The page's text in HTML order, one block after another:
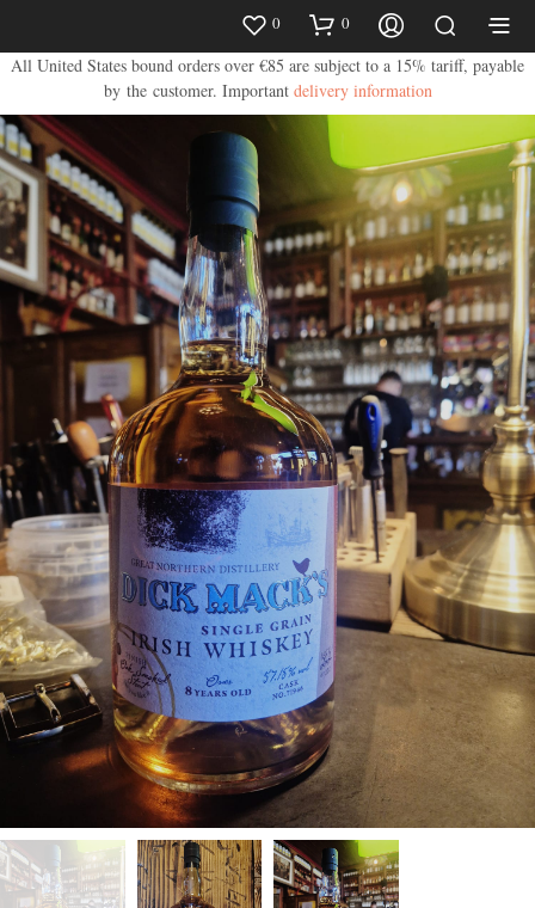
0 0
All United States bound orders over €85 are subject to a 15% tariff, payable
by the customer. Important delivery information